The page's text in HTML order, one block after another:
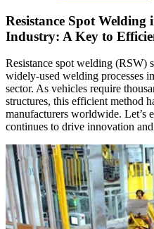
Resistance Spot
Industry: A Key to
Resistance spot welding (RSW)
widely-used welding processes
sector. As vehicles require
structures, this efficient method
manufacturers worldwide. Let’s
continues to drive innovation